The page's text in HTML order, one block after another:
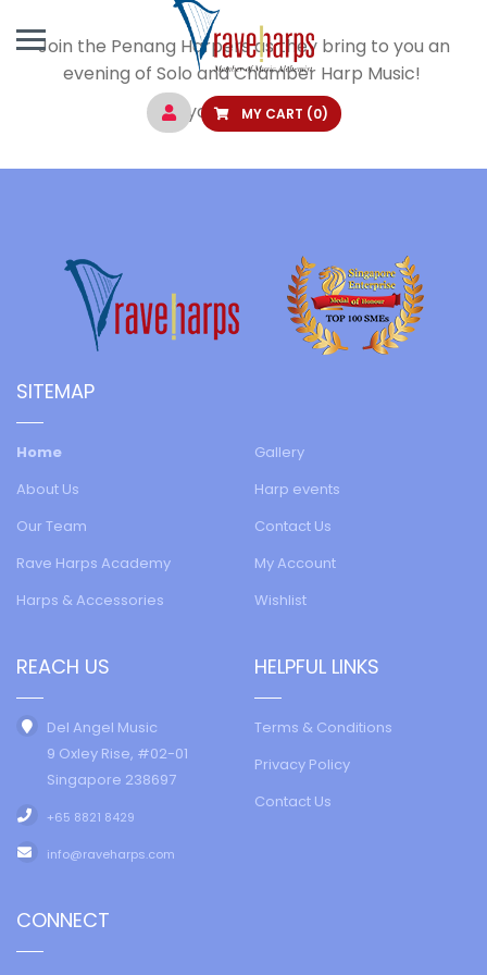
MY CART (0)
Join the Penang Harpers as they bring to you an
evening of Solo and Chamber Harp Music!
Buy your ticketshere
SITEMAP
Home
About Us
Our Team
Rave Harps Academy
Harps & Accessories
Gallery
Harp events
Contact Us
My Account
Wishlist
REACH US
Del Angel Music
9 Oxley Rise, #02-01
Singapore 238697
+65 8821 8429
info@raveharps.com
HELPFUL LINKS
Terms & Conditions
Privacy Policy
Contact Us
CONNECT